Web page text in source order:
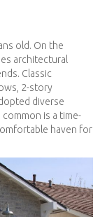
old. On the
architectural
Classic
2-story
diverse
is a time-
haven for